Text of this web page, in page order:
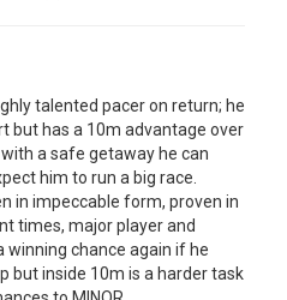
talented pacer on return; he
but has a 10m advantage over
a safe getaway he can
him to run a big race.
in impeccable form, proven in
times, major player and
winning chance again if he
but inside 10m is a harder task